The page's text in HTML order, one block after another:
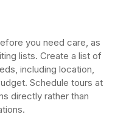
you need care, as
lists. Create a list of
including location,
Schedule tours at
directly rather than